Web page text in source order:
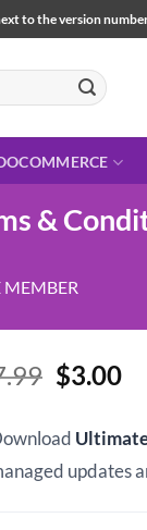
to the version number
&
MEMBER
Original
was:
$7.99.
$3.00
is:
updates